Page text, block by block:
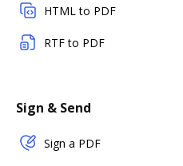
HTML to PDF
RTF to PDF
Sign & Send
Sign a PDF